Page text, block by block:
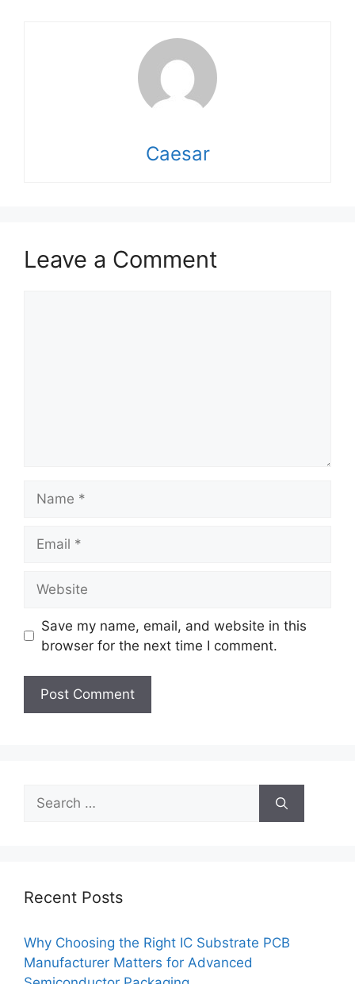
Caesar
Leave a Comment
Save my name, email, and website in this
browser for the next time I comment.
Search
for:
Recent Posts
Why Choosing the Right IC Substrate PCB
Manufacturer Matters for Advanced